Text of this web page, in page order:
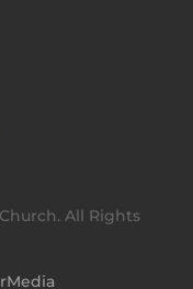
All Rights